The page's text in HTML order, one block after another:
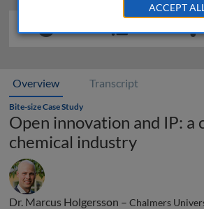
Overview Transcript
Bite-size Case Study
Open innovation and IP: a
chemical industry
Dr. Marcus Holgersson – Chalmers
ACCEPT